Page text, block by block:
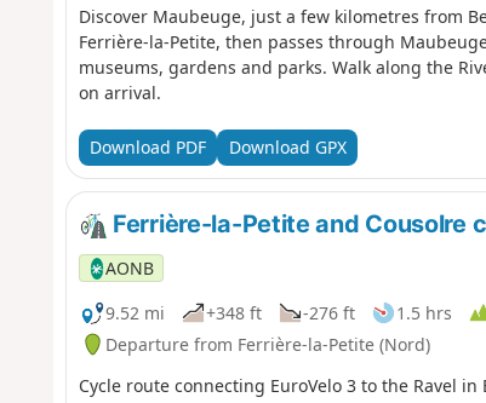
Discover Maubeuge, just a few kilometres from
Ferrière-la-Petite, then passes through
museums, gardens and parks. Walk along the
on arrival.
Download PDF Download GPX
Ferrière-la-Petite and Cousolre
AONB
9.52 mi
+348 ft -276 ft 1.5 hrs
Departure from Ferrière-la-Petite (Nord)
Cycle route connecting EuroVelo 3 to the Ravel in